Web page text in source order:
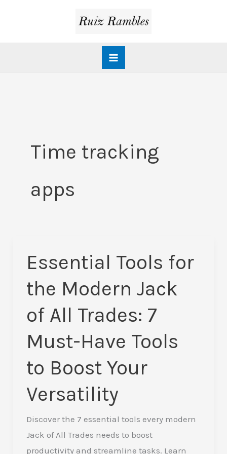
Time tracking
apps
Essential Tools for
the Modern Jack
of All Trades: 7
Must-Have Tools
to Boost Your
Versatility
Discover the 7 essential tools every modern
Jack of All Trades needs to boost
productivity and streamline tasks. Learn
Essential
Tools
for
Modern
Jack
of
All
7